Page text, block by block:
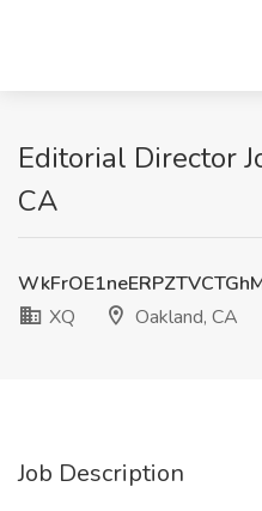
Editorial Director
CA
XQ
Oakland, CA
Job Description